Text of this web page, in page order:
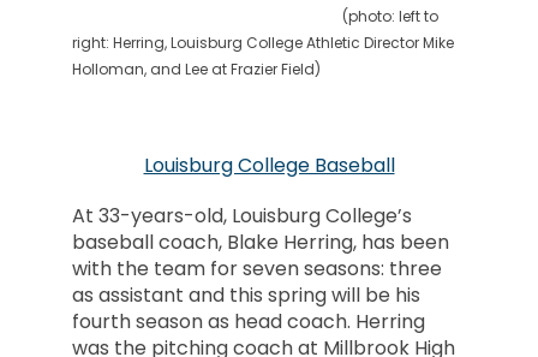
(photo: left to
right: Herring, Louisburg College Athletic Director Mike
Holloman, and Lee at Frazier Field)
Louisburg College Baseball
At 33-years-old, Louisburg College’s
baseball coach, Blake Herring, has been
with the team for seven seasons: three
as assistant and this spring will be his
fourth season as head coach. Herring
was the pitching coach at Millbrook High